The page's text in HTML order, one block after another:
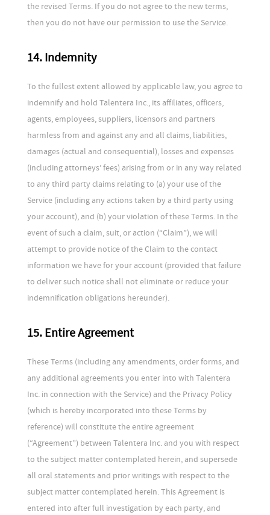
the revised Terms. If you do not agree to the new terms,
then you do not have our permission to use the Service.
14. Indemnity
To the fullest extent allowed by applicable law, you agree to
indemnify and hold Talentera Inc., its affiliates, officers,
agents, employees, suppliers, licensors and partners
harmless from and against any and all claims, liabilities,
damages (actual and consequential), losses and expenses
(including attorneys’ fees) arising from or in any way related
to any third party claims relating to (a) your use of the
Service (including any actions taken by a third party using
your account), and (b) your violation of these Terms. In the
event of such a claim, suit, or action (“Claim”), we will
attempt to provide notice of the Claim to the contact
information we have for your account (provided that failure
to deliver such notice shall not eliminate or reduce your
indemnification obligations hereunder).
15. Entire Agreement
These Terms (including any amendments, order forms, and
any additional agreements you enter into with Talentera
Inc. in connection with the Service) and the Privacy Policy
(which is hereby incorporated into these Terms by
reference) will constitute the entire agreement
(“Agreement”) between Talentera Inc. and you with respect
to the subject matter contemplated herein, and supersede
all oral statements and prior writings with respect to the
subject matter contemplated herein. This Agreement is
entered into after full investigation by each party, and